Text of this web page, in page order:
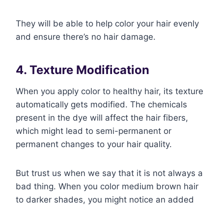
They will be able to help color your hair evenly
and ensure there’s no hair damage.
4. Texture Modification
When you apply color to healthy hair, its texture
automatically gets modified. The chemicals
present in the dye will affect the hair fibers,
which might lead to semi-permanent or
permanent changes to your hair quality.
But trust us when we say that it is not always a
bad thing. When you color medium brown hair
to darker shades, you might notice an added